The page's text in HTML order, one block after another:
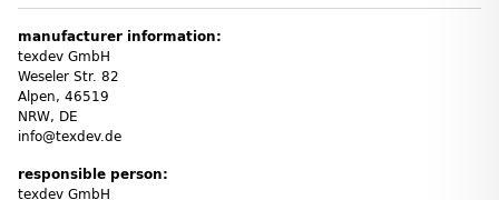
manufacturer information:
texdev GmbH
Weseler Str. 82
Alpen, 46519
NRW, DE
info@texdev.de
responsible person:
texdev GmbH